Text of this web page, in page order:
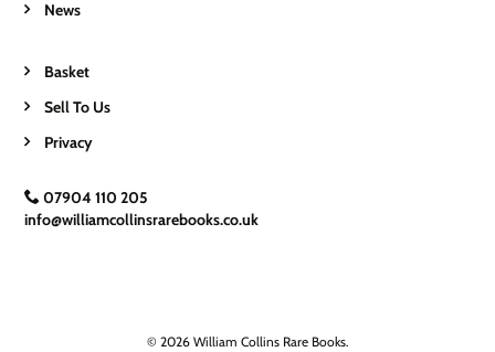
News
Basket
Sell To Us
Privacy
07904 110 205
info@williamcollinsrarebooks.co.uk
© 2026 William Collins Rare Books.